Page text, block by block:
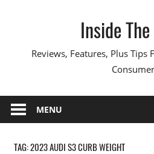
Inside
Reviews, Features, Plus Tips
MENU
TAG:2023 AUDI S3 CURB WEIGHT